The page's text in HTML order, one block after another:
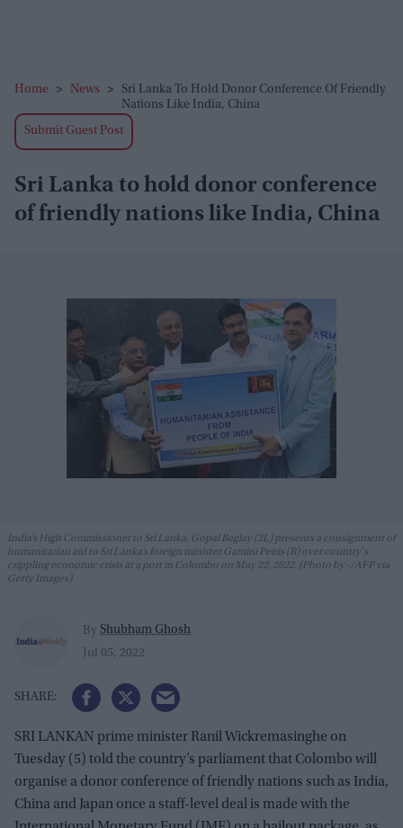
Home > News >
Sri Lanka To Hold Donor Conference Of Friendly
Nations Like India, China
Submit Guest Post
Sri Lanka to hold donor conference
of friendly nations like India, China
India’s High Commissioner to Sri Lanka, Gopal Baglay (2L) presents a consignment of
humanitarian aid to Sri Lanka’s foreign minister Gamini Peiris (R) over country's
crippling economic crisis at a port in Colombo on May 22, 2022. (Photo by -/AFP via
Getty Images)
By Shubham Ghosh
Jul 05, 2022
SRI LANKAN prime minister Ranil Wickremasinghe on
Tuesday (5) told the country’s parliament that Colombo will
organise a donor conference of friendly nations such as India,
China and Japan once a staff-level deal is made with the